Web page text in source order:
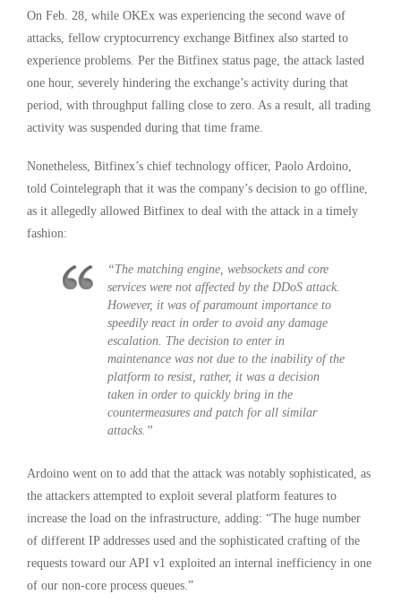
On Feb. 28, while OKEx was experiencing the second wave of
attacks, fellow cryptocurrency exchange Bitfinex also started to
experience problems. Per the Bitfinex status page, the attack lasted
one hour, severely hindering the exchange’s activity during that
period, with throughput falling close to zero. As a result, all trading
activity was suspended during that time frame.
Nonetheless, Bitfinex’s chief technology officer, Paolo Ardoino,
told Cointelegraph that it was the company’s decision to go offline,
as it allegedly allowed Bitfinex to deal with the attack in a timely
fashion:
“The matching engine, websockets and core
services were not affected by the DDoS attack.
However, it was of paramount importance to
speedily react in order to avoid any damage
escalation. The decision to enter in
maintenance was not due to the inability of the
platform to resist, rather, it was a decision
taken in order to quickly bring in the
countermeasures and patch for all similar
attacks.”
Ardoino went on to add that the attack was notably sophisticated, as
the attackers attempted to exploit several platform features to
increase the load on the infrastructure, adding: “The huge number
of different IP addresses used and the sophisticated crafting of the
requests toward our API v1 exploited an internal inefficiency in one
of our non-core process queues.”